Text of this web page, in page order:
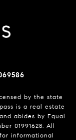
by the state
is a real estate
abides by Equal
01991628. All
informational